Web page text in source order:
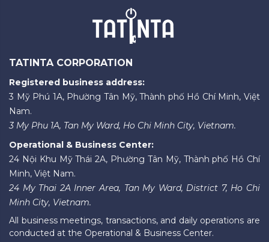
TATINTA CORPORATION
Registered business address:
3 Mỹ Phú 1A, Phường Tân Mỹ, Thành phố Hồ Chí Minh, Việt
Nam.
3 My Phu 1A, Tan My Ward, Ho Chi Minh City, Vietnam.
Operational & Business Center:
24 Nội Khu Mỹ Thái 2A, Phường Tân Mỹ, Thành phố Hồ Chí
Minh, Việt Nam.
24 My Thai 2A Inner Area, Tan My Ward, District 7, Ho Chi
Minh City, Vietnam.
All business meetings, transactions, and daily operations are
conducted at the Operational & Business Center.